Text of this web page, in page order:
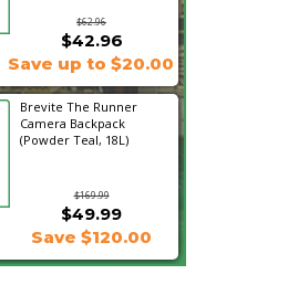
$62.96
$42.96
Save up to $20.00
Brevite The Runner
Camera Backpack
(Powder Teal, 18L)
$169.99
$49.99
Save $120.00